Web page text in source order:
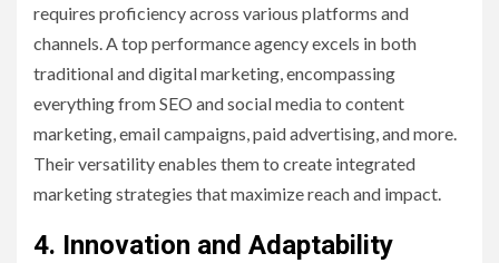
requires proficiency across various platforms and
channels. A top performance agency excels in both
traditional and digital marketing, encompassing
everything from SEO and social media to content
marketing, email campaigns, paid advertising, and more.
Their versatility enables them to create integrated
marketing strategies that maximize reach and impact.
4. Innovation and Adaptability